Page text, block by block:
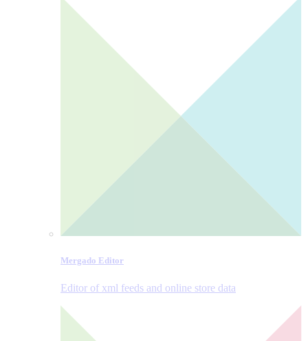
Mergado Editor
Editor of xml feeds and online store data